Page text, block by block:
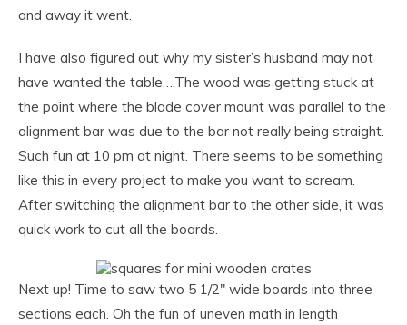
and away it went.
I have also figured out why my sister’s husband may not
have wanted the table….The wood was getting stuck at
the point where the blade cover mount was parallel to the
alignment bar was due to the bar not really being straight.
Such fun at 10 pm at night. There seems to be something
like this in every project to make you want to scream.
After switching the alignment bar to the other side, it was
quick work to cut all the boards.
Next up! Time to saw two 5 1/2″ wide boards into three
sections each. Oh the fun of uneven math in length